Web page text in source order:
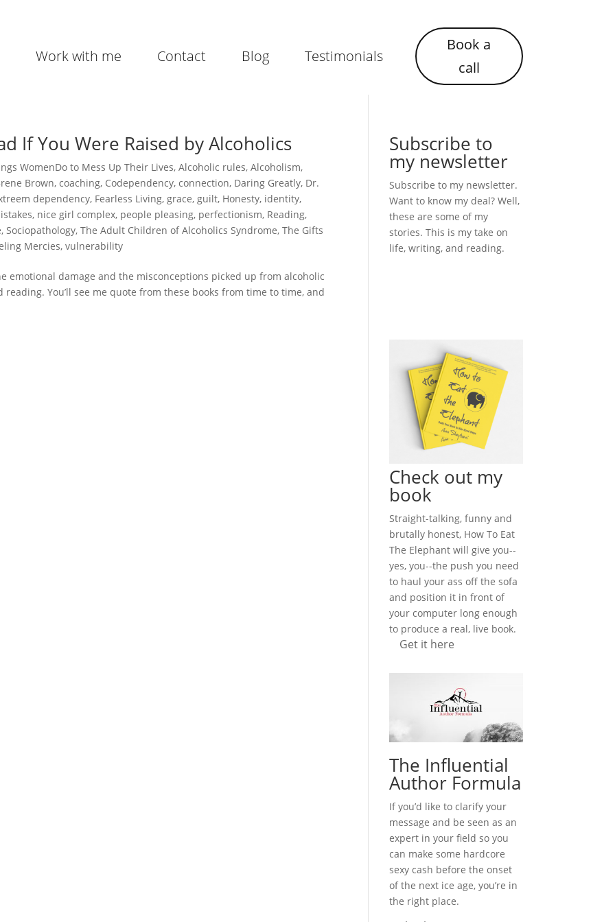
Work with me Contact Blog Testimonials
Book a
call
If You Were Raised by Alcoholics
WomenDo to Mess Up Their Lives,Alcoholic rules,Alcoholism,
Brown,coaching, Codependency,connection, Daring Greatly, Dr.
dependency, Fearless Living, grace, guilt, Honesty, identity,
, nice girl complex, people pleasing, perfectionism, Reading,
, Sociopathology,The Adult Children of Alcoholics Syndrome,The Gifts
Mercies,vulnerability
emotional damage and the misconceptions picked up from alcoholic
You’ll see me quote from these books from time to time, and
Subscribe to
my newsletter
Subscribe to my newsletter.
Want to know my deal? Well,
these are some of my
stories. This is my take on
life, writing, and reading.
Check out my
book
Straight-talking, funny and
brutally honest, How To Eat
The Elephant will give you--
yes, you--the push you need
to haul your ass off the sofa
and position it in front of
your computer long enough
to produce a real, live book.
Get it here
The Influential
Author Formula
If you’d like to clarify your
message and be seen as an
expert in your field so you
can make some hardcore
sexy cash before the onset
of the next ice age, you’re in
the right place.